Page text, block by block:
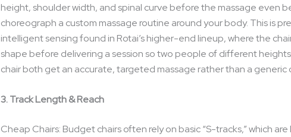
height, shoulder width, and spinal curve before the massage even
choreograph a custom massage routine around your body. This is
intelligent sensing found in Rotai’s higher-end lineup, where the
shape before delivering a session so two people of different
chair both get an accurate, targeted massage rather than a generic
3. Track Length & Reach
Cheap Chairs: Budget chairs often rely on basic “S-tracks,” which